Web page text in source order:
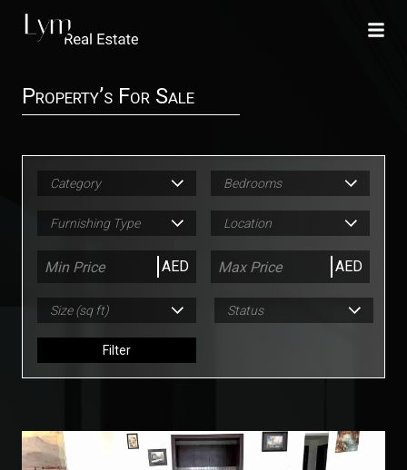
Property’s For Sale
Category Bedrooms
Furnishing Type Location
AED AED
Size (sq ft) Status
Filter